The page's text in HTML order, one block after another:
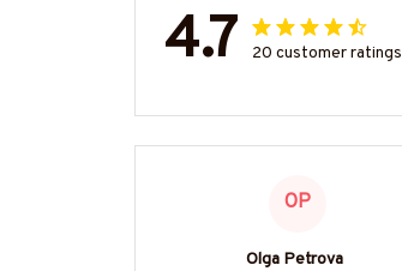
4.7 20 customer ratings
OP
Olga Petrova